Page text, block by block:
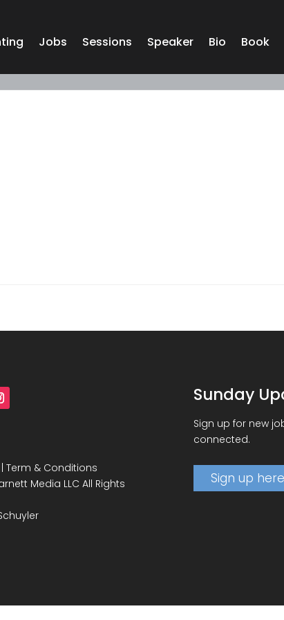
Jobs Sessions Speaker Bio Book
Term & Conditions
Media LLC All Rights
Sunday
Sign up for new
connected.
Sign up here